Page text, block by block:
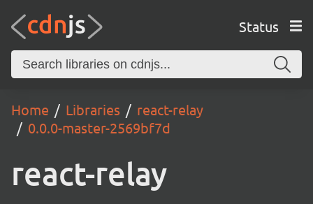
Status
Home Libraries
react-relay
0.0.0-master-2569bf7d
react-relay